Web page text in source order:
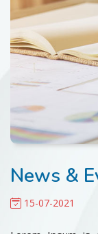
MEDIA
CONTACT
News &
15-07-2021